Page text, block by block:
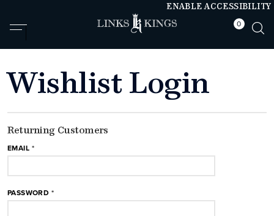
ENABLE ACCESSIBILITY
null
null
0
Wishlist Login
Returning Customers
EMAIL
PASSWORD